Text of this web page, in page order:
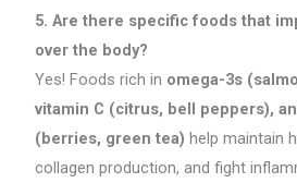
5. Are there specific foods that
over the body?
Yes! Foods rich in omega-3s
vitamin C (citrus, bell peppers),
(berries, green tea) help maintain
collagen production, and fight